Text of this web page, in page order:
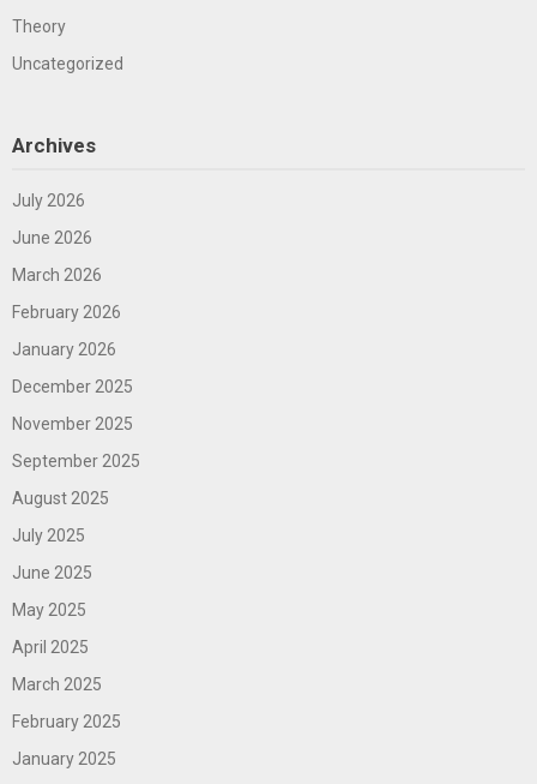
Theory
Uncategorized
Archives
July 2026
June 2026
March 2026
February 2026
January 2026
December 2025
November 2025
September 2025
August 2025
July 2025
June 2025
May 2025
April 2025
March 2025
February 2025
January 2025